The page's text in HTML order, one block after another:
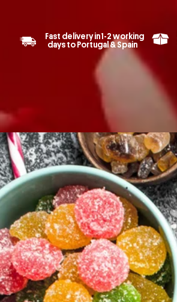
Fast delivery in 1-2 working
days to Portugal & Spain